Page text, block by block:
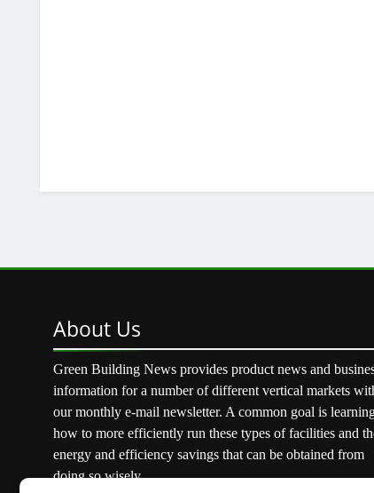
About Us
Green Building News provides product news and
information for a number of different vertical markets
our monthly e-mail newsletter. A common goal is
how to more efficiently run these types of facilities and
energy and efficiency savings that can be obtained from
doing so wisely.